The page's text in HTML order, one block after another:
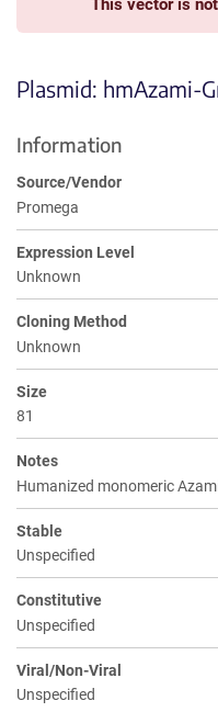
This vector is
Plasmid: hmAzami-
Information
Source/Vendor
Promega
Expression Level
Unknown
Cloning Method
Unknown
Size
81
Notes
Humanized monomeric
Stable
Unspecified
Constitutive
Unspecified
Viral/Non-Viral
Unspecified